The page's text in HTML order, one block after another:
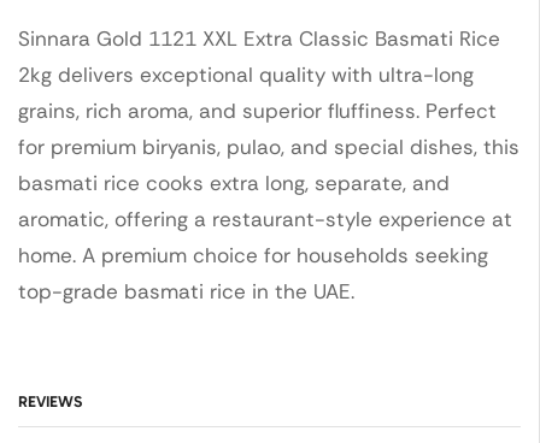
Sinnara Gold 1121 XXL Extra Classic Basmati Rice
2kg delivers exceptional quality with ultra-long
grains, rich aroma, and superior fluffiness. Perfect
for premium biryanis, pulao, and special dishes, this
basmati rice cooks extra long, separate, and
aromatic, offering a restaurant-style experience at
home. A premium choice for households seeking
top-grade basmati rice in the UAE.
REVIEWS